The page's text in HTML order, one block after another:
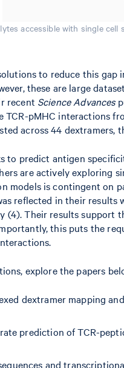
accessible with single
to reduce this gap
these are large
recent Science Advances
pMHC interactions
across 44
to predict antigen
are actively exploring
models is contingent on
reflected in their
(4). Their results
this puts the
explore the papers
dextramer mapping
prediction of TCR-
and